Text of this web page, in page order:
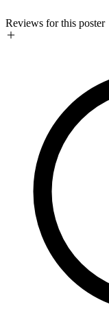
Reviews for this poster